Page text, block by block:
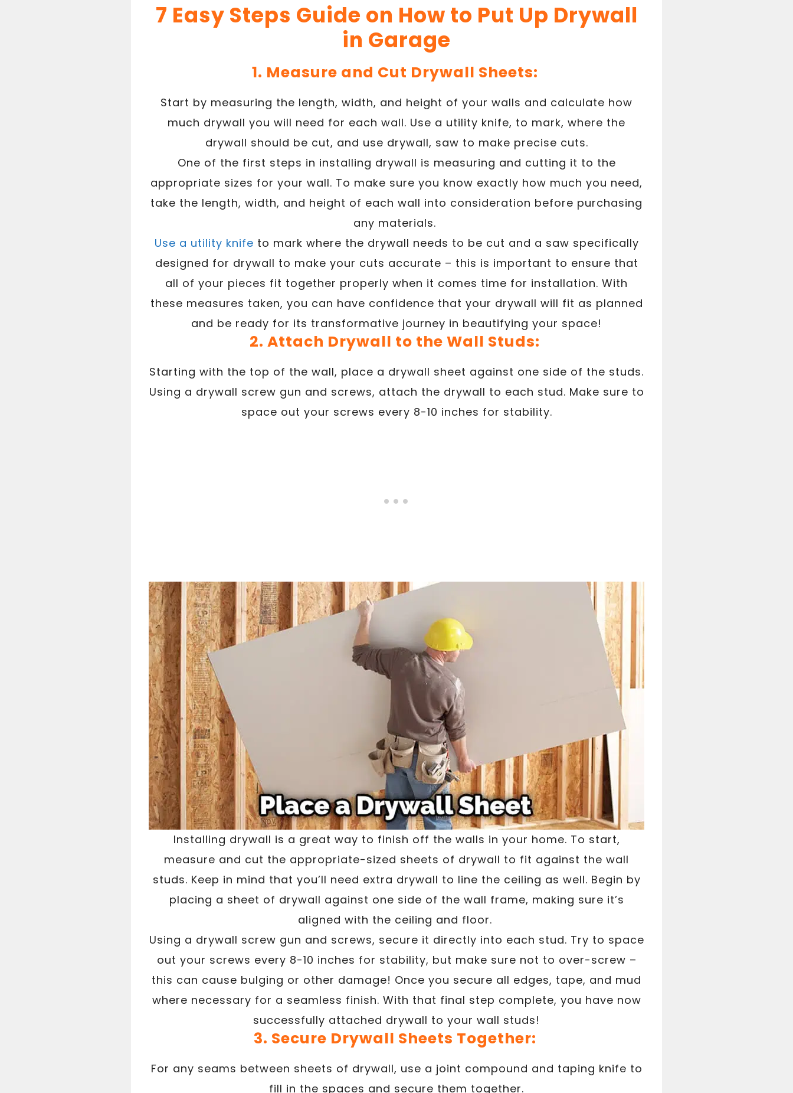
7 Easy Steps Guide on How to Put Up Drywall
in Garage
1. Measure and Cut Drywall Sheets:
Start by measuring the length, width, and height of your walls and calculate how
much drywall you will need for each wall. Use a utility knife, to mark, where the
drywall should be cut, and use drywall, saw to make precise cuts.
One of the first steps in installing drywall is measuring and cutting it to the
appropriate sizes for your wall. To make sure you know exactly how much you need,
take the length, width, and height of each wall into consideration before purchasing
any materials.
Use a utility knife to mark where the drywall needs to be cut and a saw specifically
designed for drywall to make your cuts accurate – this is important to ensure that
all of your pieces fit together properly when it comes time for installation. With
these measures taken, you can have confidence that your drywall will fit as planned
and be ready for its transformative journey in beautifying your space!
2. Attach Drywall to the Wall Studs:
Starting with the top of the wall, place a drywall sheet against one side of the studs.
Using a drywall screw gun and screws, attach the drywall to each stud. Make sure to
space out your screws every 8-10 inches for stability.
Installing drywall is a great way to finish off the walls in your home. To start,
measure and cut the appropriate-sized sheets of drywall to fit against the wall
studs. Keep in mind that you’ll need extra drywall to line the ceiling as well. Begin by
placing a sheet of drywall against one side of the wall frame, making sure it’s
aligned with the ceiling and floor.
Using a drywall screw gun and screws, secure it directly into each stud. Try to space
out your screws every 8-10 inches for stability, but make sure not to over-screw –
this can cause bulging or other damage! Once you secure all edges, tape, and mud
where necessary for a seamless finish. With that final step complete, you have now
successfully attached drywall to your wall studs!
3. Secure Drywall Sheets Together:
For any seams between sheets of drywall, use a joint compound and taping knife to
fill in the spaces and secure them together.